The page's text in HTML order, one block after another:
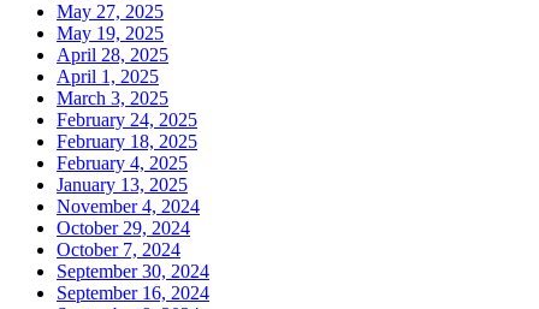
May 27, 2025
May 19, 2025
April 28, 2025
April 1, 2025
March 3, 2025
February 24, 2025
February 18, 2025
February 4, 2025
January 13, 2025
November 4, 2024
October 29, 2024
October 7, 2024
September 30, 2024
September 16, 2024